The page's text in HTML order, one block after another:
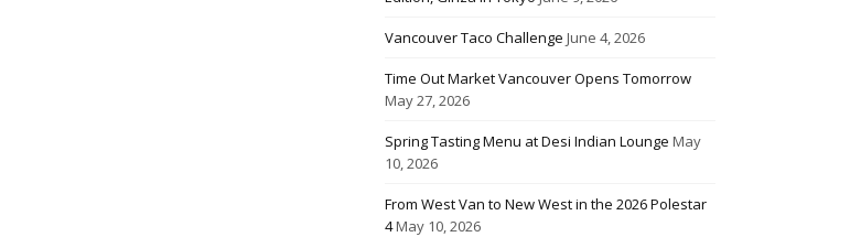
Vancouver Taco Challenge June 4, 2026
Time Out Market Vancouver Opens Tomorrow
May 27, 2026
Spring Tasting Menu at Desi Indian Lounge May
10, 2026
From West Van to New West in the 2026 Polestar
4May 10, 2026